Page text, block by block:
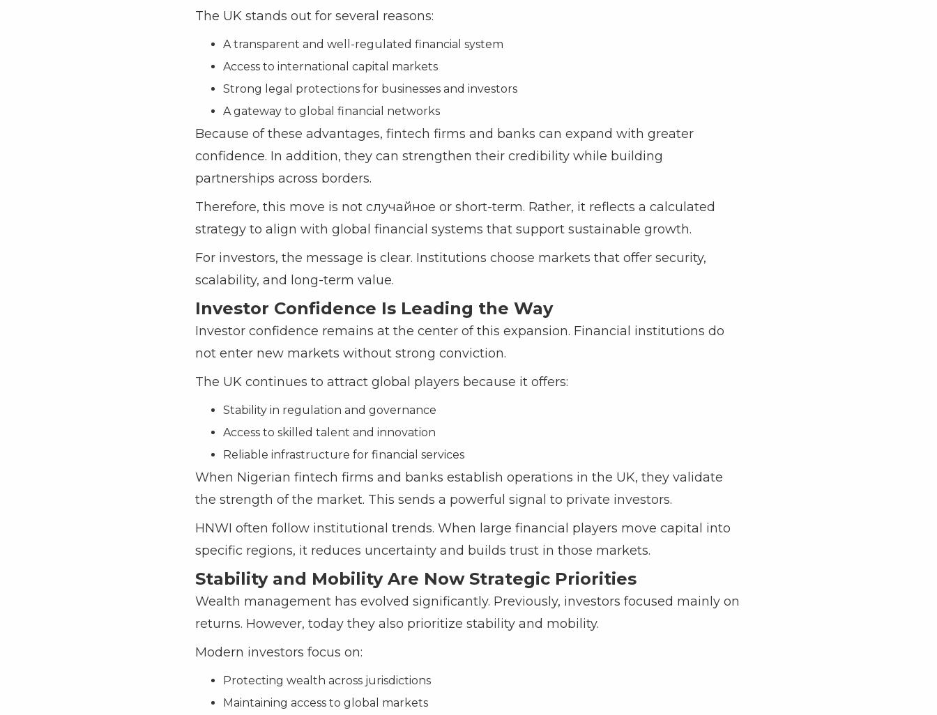
The UK stands out for several reasons:
A transparent and well-regulated financial system
Access to international capital markets
Strong legal protections for businesses and investors
A gateway to global financial networks
Because of these advantages, fintech firms and banks can expand with greater
confidence. In addition, they can strengthen their credibility while building
partnerships across borders.
Therefore, this move is not случайное or short-term. Rather, it reflects a calculated
strategy to align with global financial systems that support sustainable growth.
For investors, the message is clear. Institutions choose markets that offer security,
scalability, and long-term value.
Investor Confidence Is Leading the Way
Investor confidence remains at the center of this expansion. Financial institutions do
not enter new markets without strong conviction.
The UK continues to attract global players because it offers:
Stability in regulation and governance
Access to skilled talent and innovation
Reliable infrastructure for financial services
When Nigerian fintech firms and banks establish operations in the UK, they validate
the strength of the market. This sends a powerful signal to private investors.
HNWI often follow institutional trends. When large financial players move capital into
specific regions, it reduces uncertainty and builds trust in those markets.
Stability and Mobility Are Now Strategic Priorities
Wealth management has evolved significantly. Previously, investors focused mainly on
returns. However, today they also prioritize stability and mobility.
Modern investors focus on:
Protecting wealth across jurisdictions
Maintaining access to global markets